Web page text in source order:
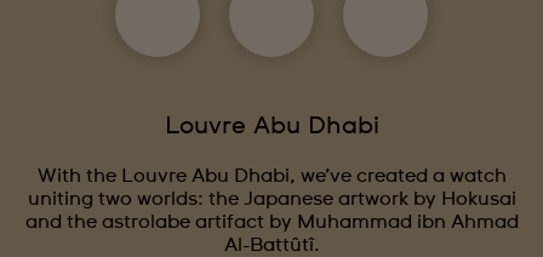
Louvre Abu Dhabi
With the Louvre Abu Dhabi, we’ve created a watch
uniting two worlds: the Japanese artwork by Hokusai
and the astrolabe artifact by Muhammad ibn Ahmad
Al-Battûtî.